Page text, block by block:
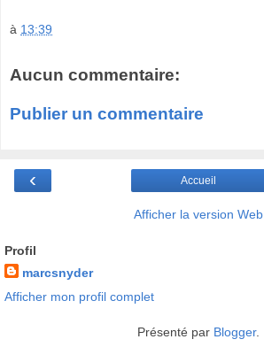
à 13:39
Aucun commentaire:
Publier un commentaire
‹ Accueil
Afficher la version Web
Profil
marcsnyder
Afficher mon profil complet
Présenté par Blogger.